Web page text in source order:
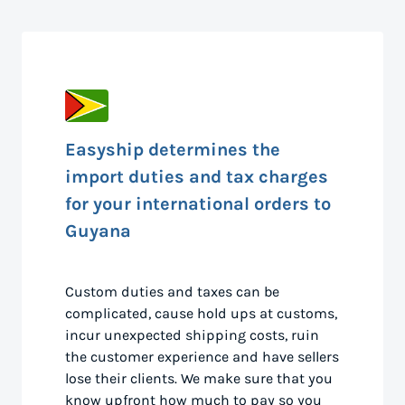
Easyship determines the
import duties and tax charges
for your international orders to
Guyana
Custom duties and taxes can be
complicated, cause hold ups at customs,
incur unexpected shipping costs, ruin
the customer experience and have sellers
lose their clients. We make sure that you
know upfront how much to pay so you